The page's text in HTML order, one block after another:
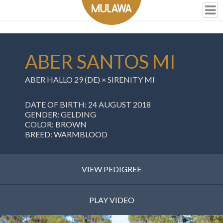
ABER SANTOS MI
ABER HALLO 29 (DE) × SIRENITY MI
DATE OF BIRTH: 24 AUGUST 2018
GENDER: GELDING
COLOR: BROWN
BREED: WARMBLOOD
VIEW PEDIGREE
PLAY VIDEO